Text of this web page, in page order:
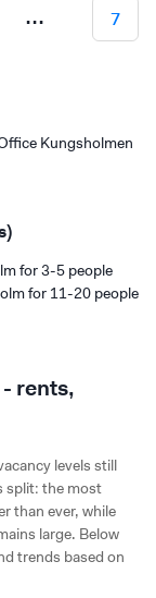
... 7
Kungsholmen
for 3-5 people
for 11-20 people
rents,
levels still
split: the most
than ever, while
large. Below
trends based on